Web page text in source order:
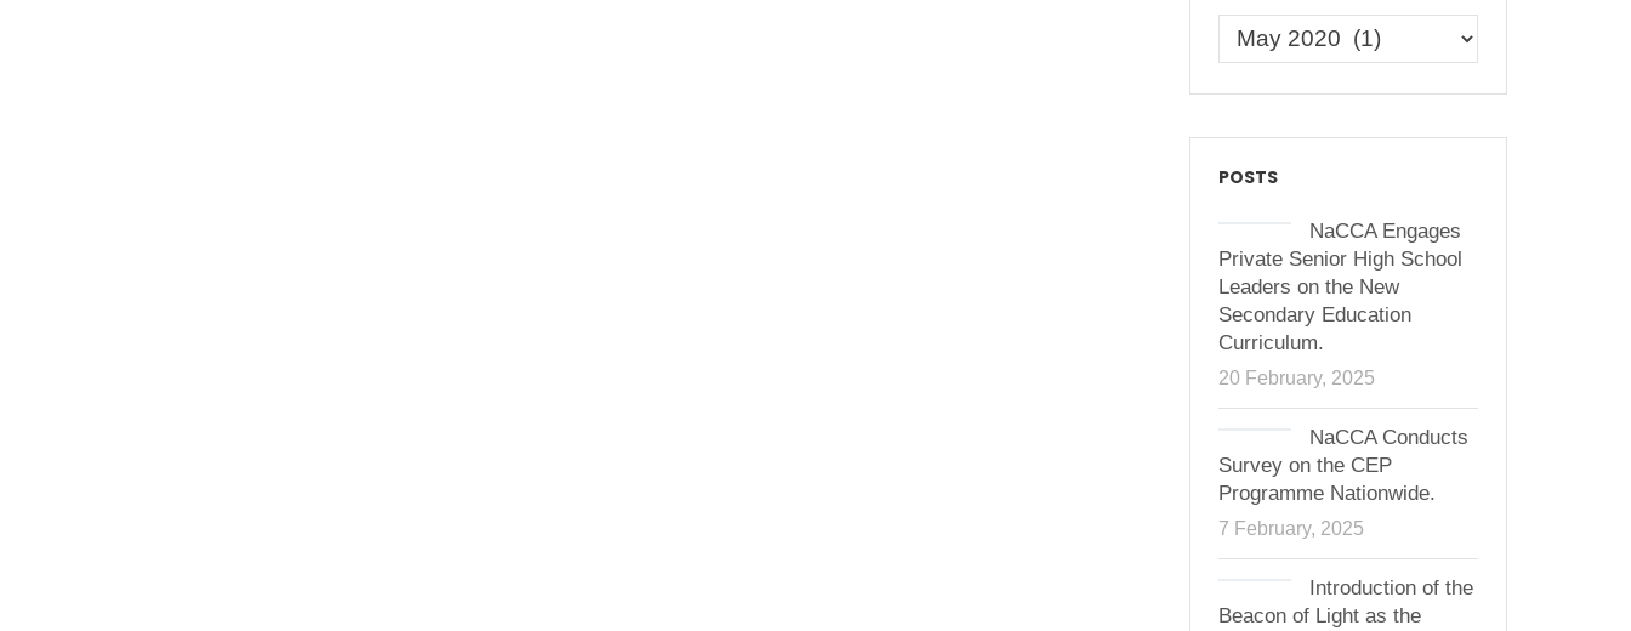
POSTS
NaCCA Engages
Private Senior High School
Leaders on the New
Secondary Education
Curriculum.
20 February, 2025
NaCCA Conducts
Survey on the CEP
Programme Nationwide.
7 February, 2025
Introduction of the
Beacon of Light as the